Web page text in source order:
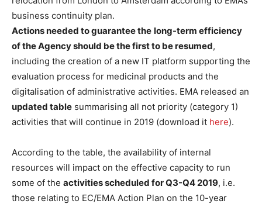
business continuity plan.
Actions needed to guarantee the long-term efficiency
of the Agency should be the first to be resumed,
including the creation of a new IT platform supporting the
evaluation process for medicinal products and the
digitalisation of administrative activities. EMA released an
updated table summarising all not priority (category 1)
activities that will continue in 2019 (download it here).
According to the table, the availability of internal
resources will impact on the effective capacity to run
some of the activities scheduled for Q3-Q4 2019, i.e.
those relating to EC/EMA Action Plan on the 10-year